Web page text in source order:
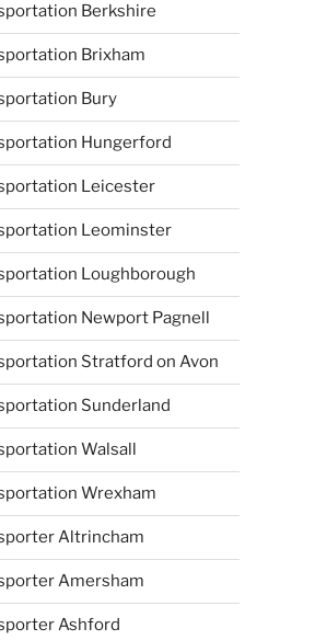
Berkshire
Brixham
Bury
Hungerford
Leicester
Leominster
Loughborough
Newport Pagnell
Stratford on Avon
Sunderland
Walsall
Wrexham
Altrincham
Amersham
Ashford